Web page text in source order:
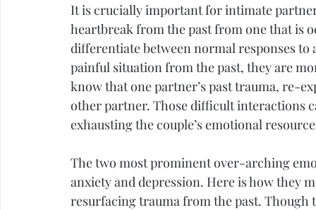
It is crucially important for intimate
heartbreak from the past from one that is
differentiate between normal responses
painful situation from the past, they are
know that one partner’s past trauma, re-
other partner. Those difficult interactions
exhausting the couple’s emotional
The two most prominent over-arching
anxiety and depression. Here is how they
resurfacing trauma from the past.